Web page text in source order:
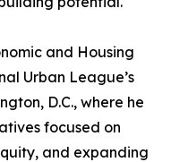
and Housing
Urban League’s
D.C., where he
focused on
and expanding